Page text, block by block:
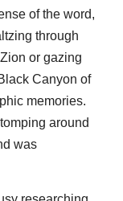
of the word,
through
or gazing
Canyon of
memories.
around
was